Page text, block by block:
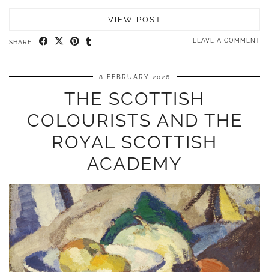
VIEW POST
SHARE: LEAVE A COMMENT
8 FEBRUARY 2026
THE SCOTTISH
COLOURISTS AND THE
ROYAL SCOTTISH
ACADEMY